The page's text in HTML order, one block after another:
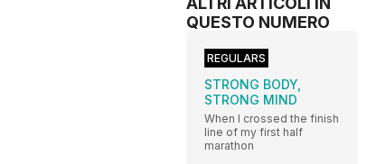
QUESTO NUMERO
REGULARS
STRONG BODY,
STRONG MIND
When I crossed the finish
line of my first half
marathon